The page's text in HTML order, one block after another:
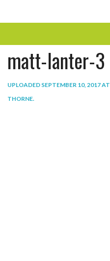
ENTERTAINMENT
PLAY
matt-lanter-3
UPLOADED SEPTEMBER 10, 2017AT
THORNE.